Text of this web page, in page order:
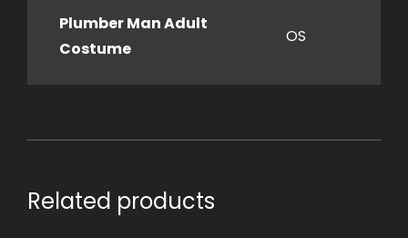
Plumber Man Adult
Costume
OS
Related products